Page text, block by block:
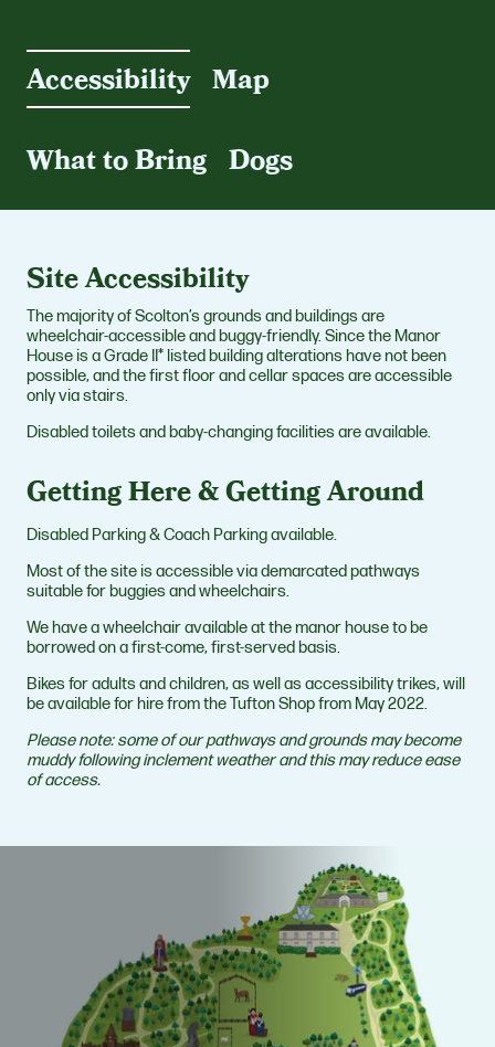
Accessibility Map
What to Bring Dogs
Site Accessibility
The majority of Scolton’s grounds and buildings are
wheelchair-accessible and buggy-friendly. Since the Manor
House is a Grade II* listed building alterations have not been
possible, and the first floor and cellar spaces are accessible
only via stairs.
Disabled toilets and baby-changing facilities are available.
Getting Here & Getting Around
Disabled Parking & Coach Parking available.
Most of the site is accessible via demarcated pathways
suitable for buggies and wheelchairs.
We have a wheelchair available at the manor house to be
borrowed on a first-come, first-served basis.
Bikes for adults and children, as well as accessibility trikes, will
be available for hire from the Tufton Shop from May 2022.
Please note: some of our pathways and grounds may become
muddy following inclement weather and this may reduce ease
of access.